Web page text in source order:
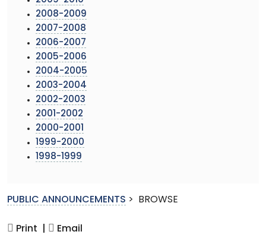
2008-2009
2007-2008
2006-2007
2005-2006
2004-2005
2003-2004
2002-2003
2001-2002
2000-2001
1999-2000
1998-1999
PUBLIC ANNOUNCEMENTS > BROWSE
Print | Email